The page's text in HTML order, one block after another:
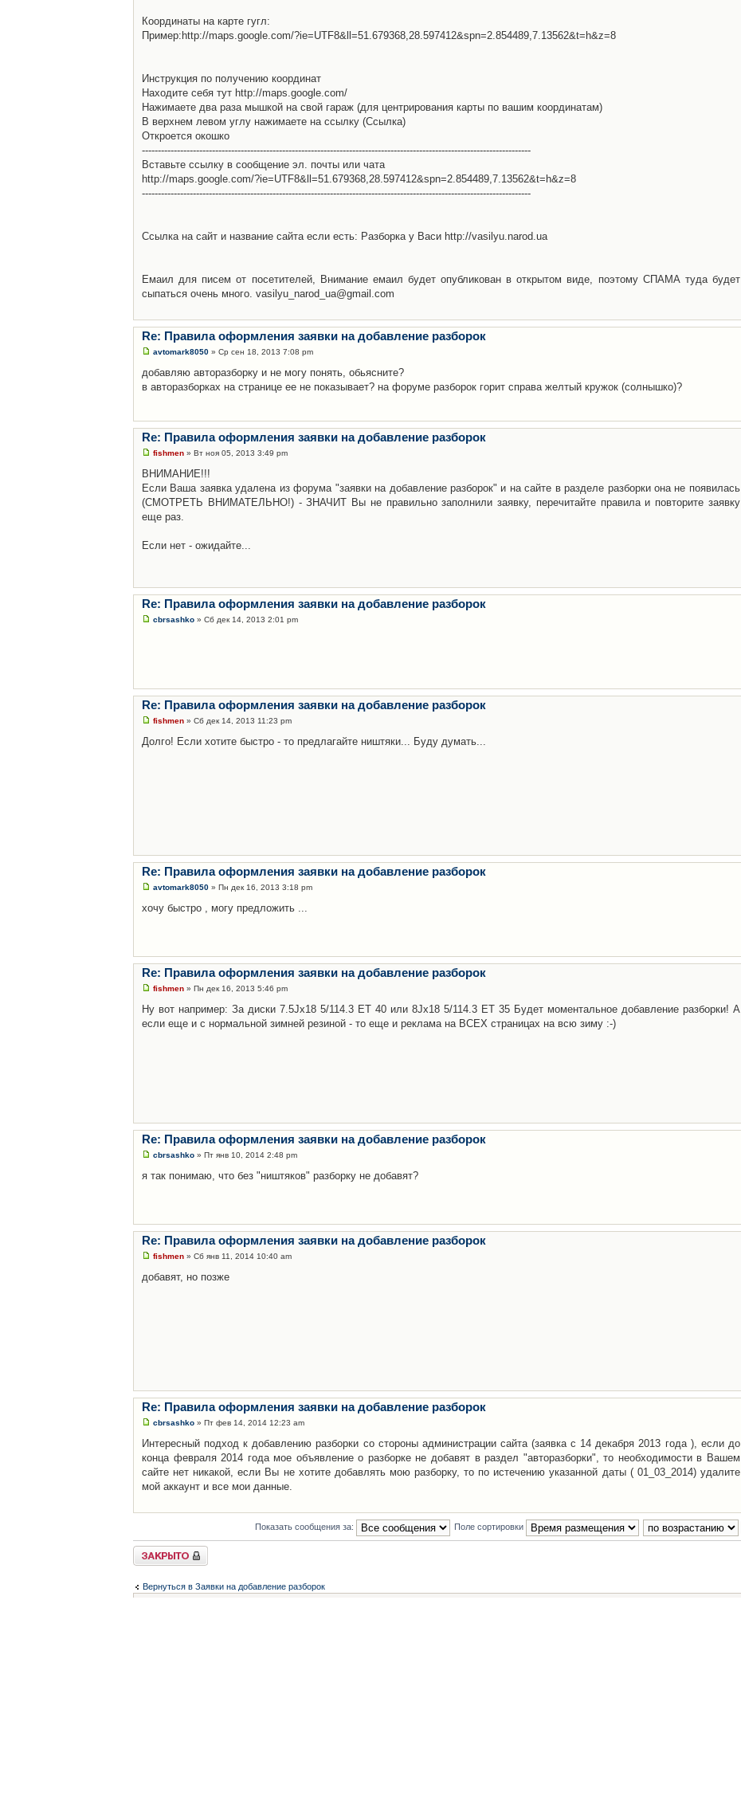
Координаты на карте гугл:
Пример:http://maps.google.com/?ie=UTF8&ll=51.679368,28.597412&spn=2.854489,7.13562&t=h&z=8
Инструкция по получению координат
Находите себя тут http://maps.google.com/
Нажимаете два раза мышкой на свой гараж (для центрирования карты по вашим координатам)
В верхнем левом углу нажимаете на ссылку (Ссылка)
Откроется окошко
--------------------------------------------------------------------------------------------------------------------------
Вставьте ссылку в сообщение эл. почты или чата
http://maps.google.com/?ie=UTF8&ll=51.679368,28.597412&spn=2.854489,7.13562&t=h&z=8
--------------------------------------------------------------------------------------------------------------------------
Ссылка на сайт и название сайта если есть: Разборка у Васи http://vasilyu.narod.ua
Емаил для писем от посетителей, Внимание емаил будет опубликован в открытом виде, поэтому СПАМА туда будет
сыпаться очень много. vasilyu_narod_ua@gmail.com
Re: Правила оформления заявки на добавление разборок
avtomark8050 » Ср сен 18, 2013 7:08 pm
добавляю авторазборку и не могу понять, обьясните?
в авторазборках на странице ее не показывает? на форуме разборок горит справа желтый кружок (солнышко)?
Re: Правила оформления заявки на добавление разборок
fishmen » Вт ноя 05, 2013 3:49 pm
ВНИМАНИЕ!!!
Если Ваша заявка удалена из форума "заявки на добавление разборок" и на сайте в разделе разборки она не появилась
(СМОТРЕТЬ ВНИМАТЕЛЬНО!) - ЗНАЧИТ Вы не правильно заполнили заявку, перечитайте правила и повторите заявку
еще раз.
Если нет - ожидайте...
Re: Правила оформления заявки на добавление разборок
cbrsashko » Сб дек 14, 2013 2:01 pm
Re: Правила оформления заявки на добавление разборок
fishmen » Сб дек 14, 2013 11:23 pm
Долго! Если хотите быстро - то предлагайте ништяки... Буду думать...
Re: Правила оформления заявки на добавление разборок
avtomark8050 » Пн дек 16, 2013 3:18 pm
хочу быстро , могу предложить ...
Re: Правила оформления заявки на добавление разборок
fishmen » Пн дек 16, 2013 5:46 pm
Ну вот например: За диски 7.5Jx18 5/114.3 ET 40 или 8Jx18 5/114.3 ET 35 Будет моментальное добавление разборки! А
если еще и с нормальной зимней резиной - то еще и реклама на ВСЕХ страницах на всю зиму :-)
Re: Правила оформления заявки на добавление разборок
cbrsashko » Пт янв 10, 2014 2:48 pm
я так понимаю, что без "ништяков" разборку не добавят?
Re: Правила оформления заявки на добавление разборок
fishmen » Сб янв 11, 2014 10:40 am
добавят, но позже
Re: Правила оформления заявки на добавление разборок
cbrsashko » Пт фев 14, 2014 12:23 am
Интересный подход к добавлению разборки со стороны администрации сайта (заявка с 14 декабря 2013 года ), если до
конца февраля 2014 года мое объявление о разборке не добавят в раздел "авторазборки", то необходимости в Вашем
сайте нет никакой, если Вы не хотите добавлять мою разборку, то по истечению указанной даты ( 01_03_2014) удалите
мой аккаунт и все мои данные.
Показать сообщения за: Поле сортировки
Закрыто
Вернуться в Заявки на добавление разборок